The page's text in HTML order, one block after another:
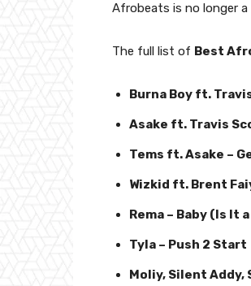
Afrobeats is no longer
The full list of Best
Burna Boy ft.
Asake ft. Travis
Tems ft. Asake –
Wizkid ft. Brent
Rema – Baby (Is It
Tyla – Push 2 Start
Moliy, Silent Addy,